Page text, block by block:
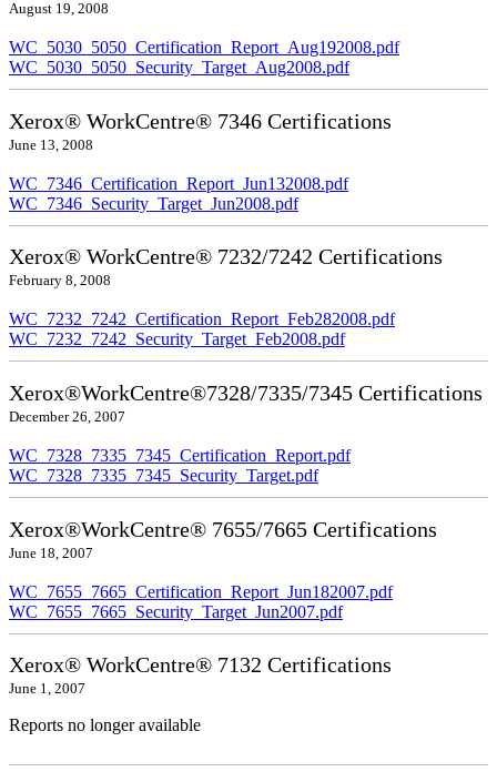
August 19, 2008
WC_5030_5050_Certification_Report_Aug192008.pdf
WC_5030_5050_Security_Target_Aug2008.pdf
Xerox® WorkCentre® 7346 Certifications
June 13, 2008
WC_7346_Certification_Report_Jun132008.pdf
WC_7346_Security_Target_Jun2008.pdf
Xerox® WorkCentre® 7232/7242 Certifications
February 8, 2008
WC_7232_7242_Certification_Report_Feb282008.pdf
WC_7232_7242_Security_Target_Feb2008.pdf
Xerox®WorkCentre®7328/7335/7345 Certifications
December 26, 2007
WC_7328_7335_7345_Certification_Report.pdf
WC_7328_7335_7345_Security_Target.pdf
Xerox®WorkCentre® 7655/7665 Certifications
June 18, 2007
WC_7655_7665_Certification_Report_Jun182007.pdf
WC_7655_7665_Security_Target_Jun2007.pdf
Xerox® WorkCentre® 7132 Certifications
June 1, 2007
Reports no longer available